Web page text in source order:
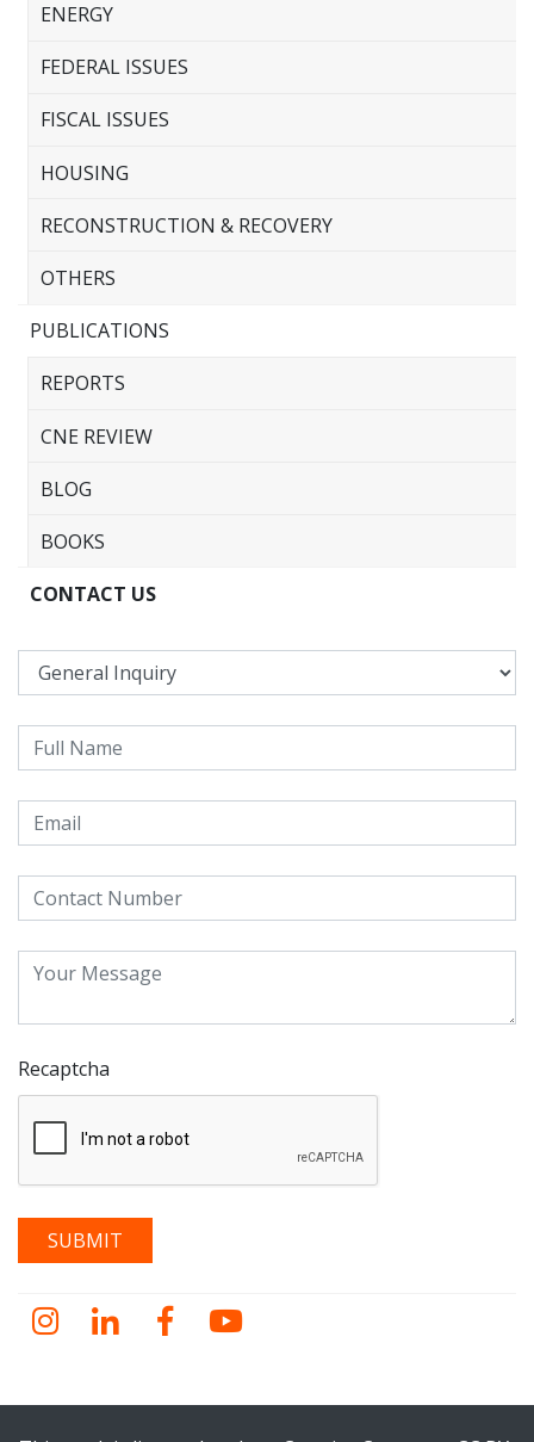
ENERGY
FEDERAL ISSUES
FISCAL ISSUES
HOUSING
RECONSTRUCTION & RECOVERY
OTHERS
PUBLICATIONS
REPORTS
CNE REVIEW
BLOG
BOOKS
CONTACT US
Recaptcha
Instagram
LinkedInFacebookYouTube